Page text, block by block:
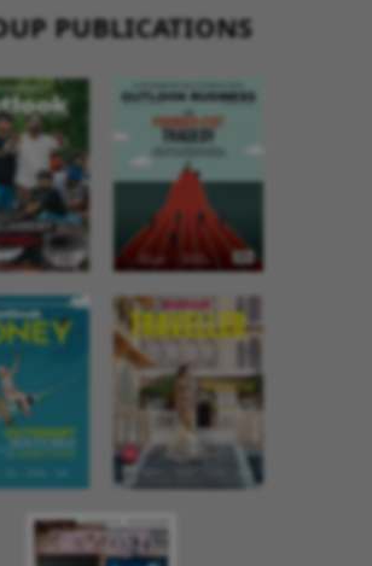
PUBLICATIONS